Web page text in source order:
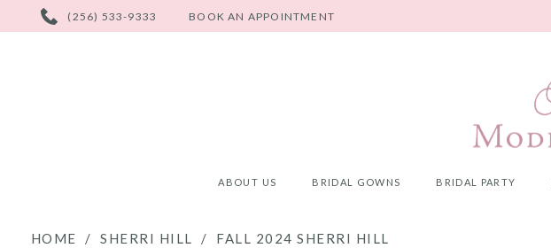
PHONE
US
(256) 533-9333 BOOK AN APPOINTMENT
ABOUT US BRIDAL GOWNS BRIDAL PARTY
HOME SHERRI HILL FALL 2024 SHERRI HILL